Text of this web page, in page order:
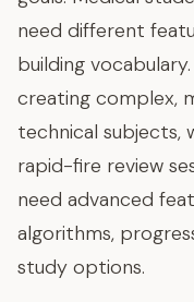
need different
building
creating complex,
technical subjects,
rapid-fire review
need advanced
algorithms,
study options.